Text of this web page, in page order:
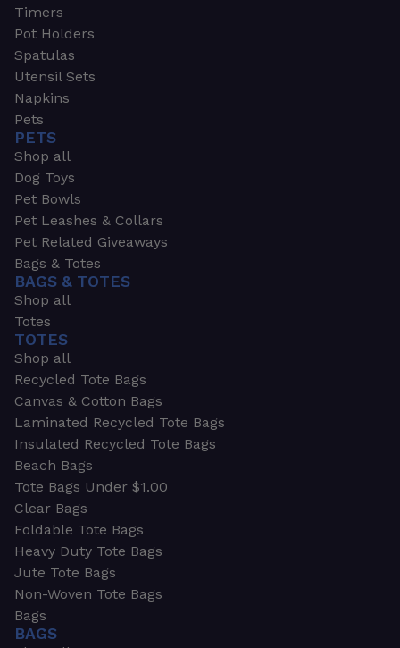
Timers
Pot Holders
Spatulas
Utensil Sets
Napkins
Pets
PETS
Shop all
Dog Toys
Pet Bowls
Pet Leashes & Collars
Pet Related Giveaways
Bags & Totes
BAGS & TOTES
Shop all
Totes
TOTES
Shop all
Recycled Tote Bags
Canvas & Cotton Bags
Laminated Recycled Tote Bags
Insulated Recycled Tote Bags
Beach Bags
Tote Bags Under $1.00
Clear Bags
Foldable Tote Bags
Heavy Duty Tote Bags
Jute Tote Bags
Non-Woven Tote Bags
Bags
BAGS